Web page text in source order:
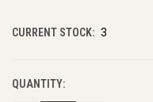
CURRENT STOCK: 3
QUANTITY: